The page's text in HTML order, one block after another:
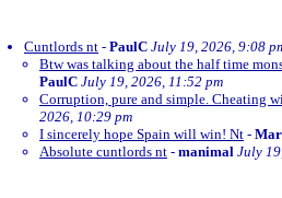
Cuntlords nt - PaulC July 19, 2026, 9:08
Btw was talking about the half time
PaulC July 19, 2026, 11:52 pm
Corruption, pure and simple. Cheating
2026, 10:29 pm
I sincerely hope Spain will win! Nt -
Absolute cuntlords nt - manimal July